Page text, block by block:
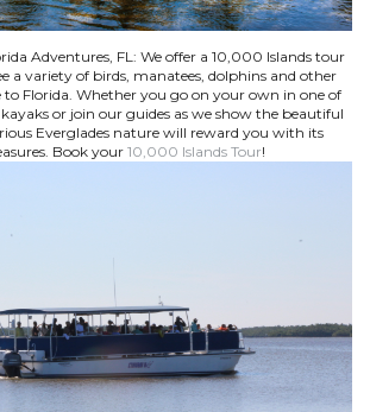
Adventures, FL: We offer a 10,000 Islands tour
a variety of birds, manatees, dolphins and other
Florida. Whether you go on your own in one of
or join our guides as we show the beautiful
Everglades nature will reward you with its
Book your 10,000 Islands Tour!